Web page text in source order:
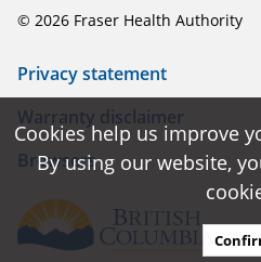
© 2026 Fraser Health Authority
Privacy statement
Warranty disclaimer
Browsers
Cookies help us improve
By using our website,
Cookies help us improve
By using our website,